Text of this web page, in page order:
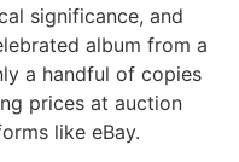
significance, and
album from a
a handful of copies
prices at auction
like eBay.